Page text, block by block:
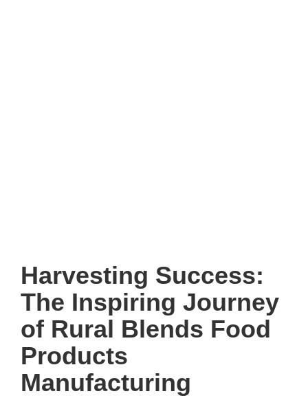
Harvesting Success:
The Inspiring Journey
of Rural Blends Food
Products
Manufacturing